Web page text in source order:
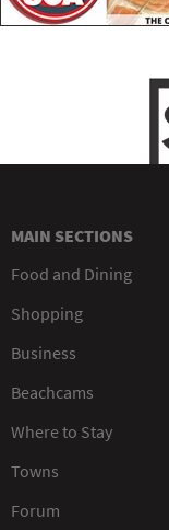
MAIN SECTIONS
Food and Dining
Shopping
Business
Beachcams
Where to Stay
Towns
Forum